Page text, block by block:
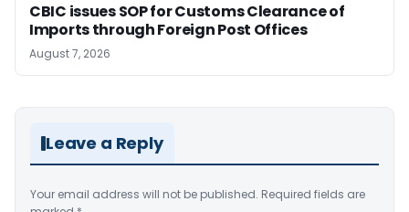
CBIC issues SOP for Customs Clearance of
Imports through Foreign Post Offices
August 7, 2026
Leave a Reply
Your email address will not be published. Required fields are